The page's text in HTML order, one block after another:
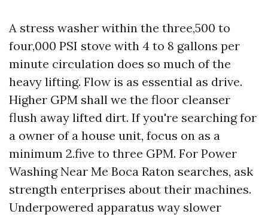
A stress washer within the three,500 to
four,000 PSI stove with 4 to 8 gallons per
minute circulation does so much of the
heavy lifting. Flow is as essential as drive.
Higher GPM shall we the floor cleanser
flush away lifted dirt. If you're searching for
a owner of a house unit, focus on as a
minimum 2.five to three GPM. For Power
Washing Near Me Boca Raton searches, ask
strength enterprises about their machines.
Underpowered apparatus way slower